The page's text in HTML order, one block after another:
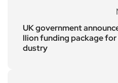
UK government
llion funding package for
dustry